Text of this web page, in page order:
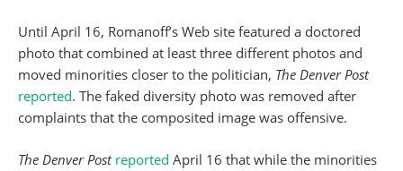
Until April 16, Romanoff’s Web site featured a doctored
photo that combined at least three different photos and
moved minorities closer to the politician, The Denver Post
reported. The faked diversity photo was removed after
complaints that the composited image was offensive.
The Denver Post reported April 16 that while the minorities